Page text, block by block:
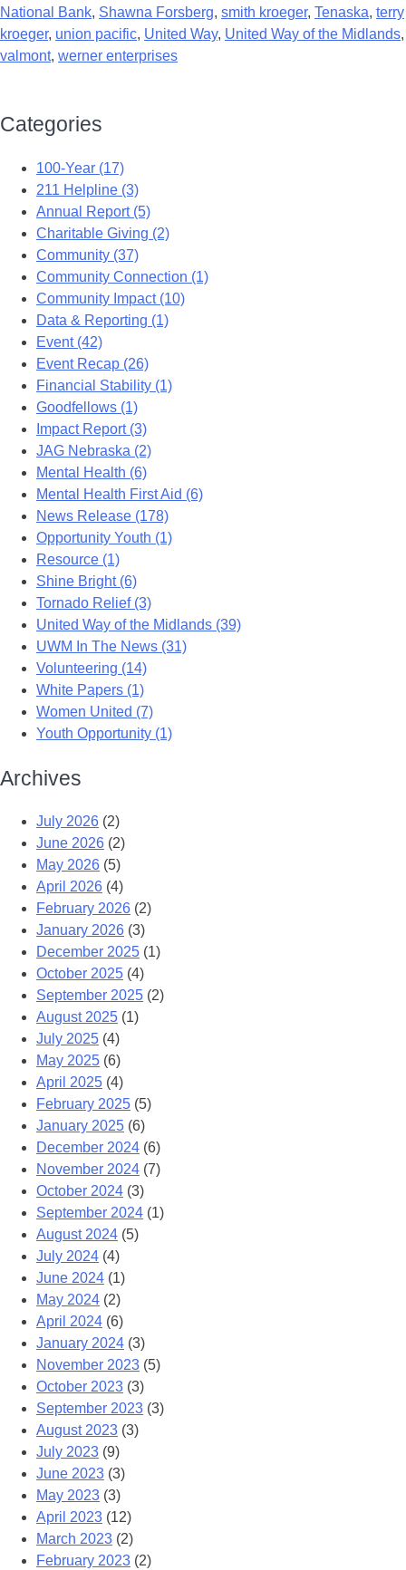
National Bank, Shawna Forsberg, smith kroeger, Tenaska, terry
kroeger, union pacific, United Way, United Way of the Midlands,
valmont, werner enterprises
Categories
100-Year (17)
211 Helpline (3)
Annual Report (5)
Charitable Giving (2)
Community (37)
Community Connection (1)
Community Impact (10)
Data & Reporting (1)
Event (42)
Event Recap (26)
Financial Stability (1)
Goodfellows (1)
Impact Report (3)
JAG Nebraska (2)
Mental Health (6)
Mental Health First Aid (6)
News Release (178)
Opportunity Youth (1)
Resource (1)
Shine Bright (6)
Tornado Relief (3)
United Way of the Midlands (39)
UWM In The News (31)
Volunteering (14)
White Papers (1)
Women United (7)
Youth Opportunity (1)
Archives
July 2026 (2)
June 2026 (2)
May 2026 (5)
April 2026 (4)
February 2026 (2)
January 2026 (3)
December 2025 (1)
October 2025 (4)
September 2025 (2)
August 2025 (1)
July 2025 (4)
May 2025 (6)
April 2025 (4)
February 2025 (5)
January 2025 (6)
December 2024 (6)
November 2024 (7)
October 2024 (3)
September 2024 (1)
August 2024 (5)
July 2024 (4)
June 2024 (1)
May 2024 (2)
April 2024 (6)
January 2024 (3)
November 2023 (5)
October 2023 (3)
September 2023 (3)
August 2023 (3)
July 2023 (9)
June 2023 (3)
May 2023 (3)
April 2023 (12)
March 2023 (2)
February 2023 (2)